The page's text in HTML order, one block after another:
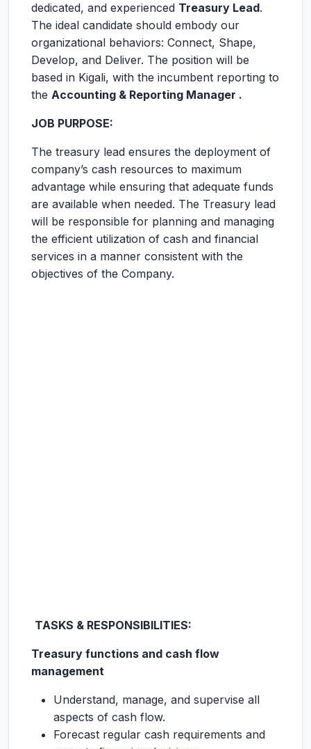
dedicated, and experienced Treasury Lead.
The ideal candidate should embody our
organizational behaviors: Connect, Shape,
Develop, and Deliver. The position will be
based in Kigali, with the incumbent reporting to
the Accounting & Reporting Manager .
JOB PURPOSE:
The treasury lead ensures the deployment of
company’s cash resources to maximum
advantage while ensuring that adequate funds
are available when needed. The Treasury lead
will be responsible for planning and managing
the efficient utilization of cash and financial
services in a manner consistent with the
objectives of the Company.
TASKS & RESPONSIBILITIES:
Treasury functions and cash flow
management
Understand, manage, and supervise all
aspects of cash flow.
Forecast regular cash requirements and